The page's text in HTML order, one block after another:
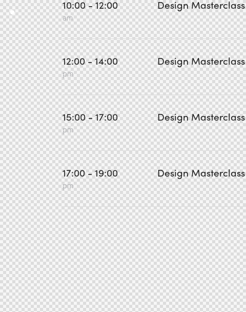
10:00 - 12:00
am
Design Masterclass
12:00 - 14:00
pm
Design Masterclass
15:00 - 17:00
pm
Design Masterclass
17:00 - 19:00
pm
Design Masterclass